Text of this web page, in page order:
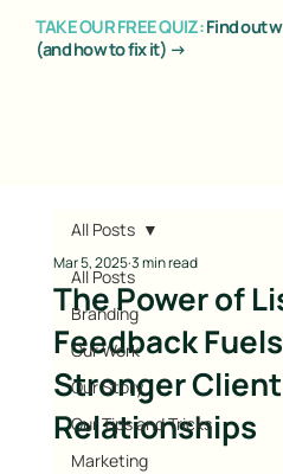
TAKE OUR FREE QUIZ:Find out
(and how to fix it) →
All Posts
Branding
Our Work
Our Story
Our Tips and Tricks
Marketing
All Posts
The Power of
Feedback
Stronger Client
Relationships
Mar 5, 20253 min read